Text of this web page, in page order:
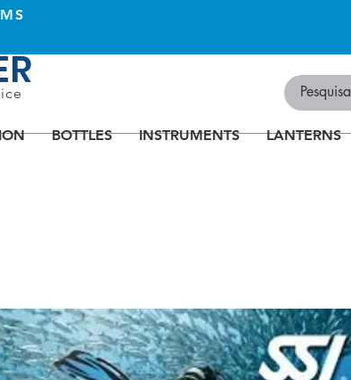
BOTTLES INSTRUMENTS LANTERNS